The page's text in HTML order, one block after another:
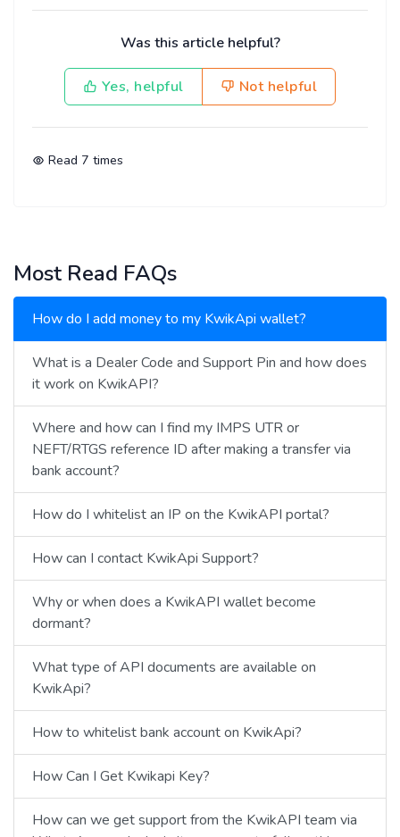
Was this article helpful?
Yes, helpful Not helpful
Read 7 times
Most Read FAQs
How do I add money to my KwikApi wallet?
What is a Dealer Code and Support Pin and how does
it work on KwikAPI?
Where and how can I find my IMPS UTR or
NEFT/RTGS reference ID after making a transfer via
bank account?
How do I whitelist an IP on the KwikAPI portal?
How can I contact KwikApi Support?
Why or when does a KwikAPI wallet become
dormant?
What type of API documents are available on
KwikApi?
How to whitelist bank account on KwikApi?
How Can I Get Kwikapi Key?
How can we get support from the KwikAPI team via